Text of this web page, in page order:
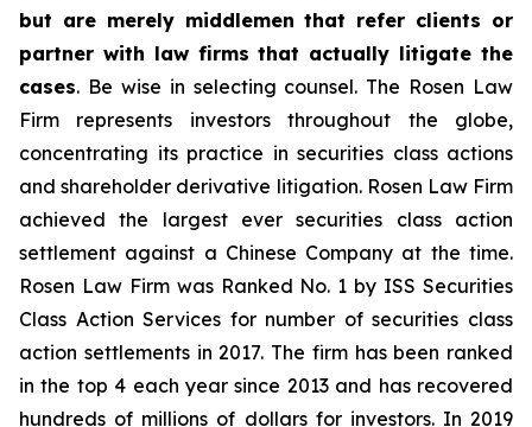
but are merely middlemen that refer clients or
partner with law firms that actually litigate the
cases. Be wise in selecting counsel. The Rosen Law
Firm represents investors throughout the globe,
concentrating its practice in securities class actions
and shareholder derivative litigation. Rosen Law Firm
achieved the largest ever securities class action
settlement against a Chinese Company at the time.
Rosen Law Firm was Ranked No. 1 by ISS Securities
Class Action Services for number of securities class
action settlements in 2017. The firm has been ranked
in the top 4 each year since 2013 and has recovered
hundreds of millions of dollars for investors. In 2019